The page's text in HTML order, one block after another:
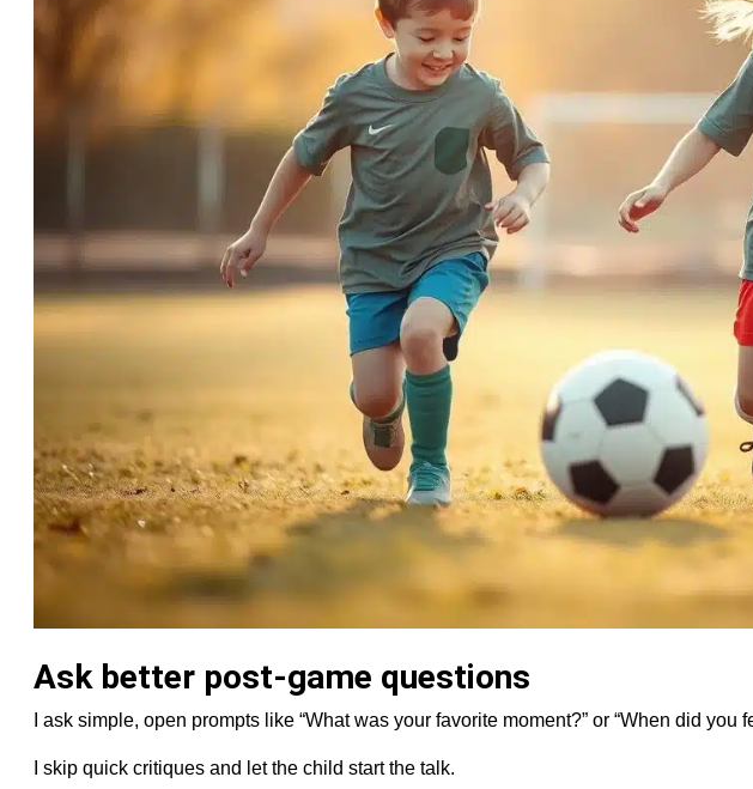
Ask better post-game questions
I ask simple, open prompts like “What was your favorite moment?” or “When did you
I skip quick critiques and let the child start the talk.